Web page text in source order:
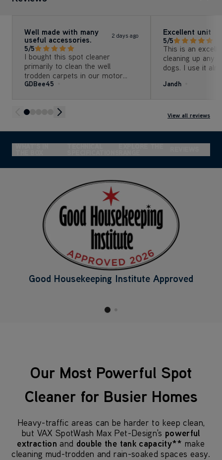
Well made with many
useful accessories.
2 days ago
5/5
I bought this spot cleaner
primarily to clean the well
trodden carpets in our motor
caravan. The cleaner has
GDBee45
Excellent unit
5/5
This is an
cleaning up any
dogs. I use it
Jandh
View all reviews
WHAT'S IN TECHNICAL EXPLORE THE
Good Housekeeping Institute Approved
Our Most Powerful Spot
Cleaner for Busier Homes
Heavy-traffic areas can be harder to keep clean,
but VAX SpotWash Max Pet-Design's powerful
extraction and double the tank capacity** make
cleaning mud-trodden and rain-soaked spaces easy.